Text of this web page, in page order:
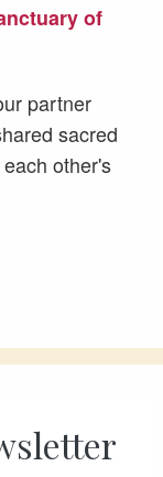
of
partner
sacred
other's